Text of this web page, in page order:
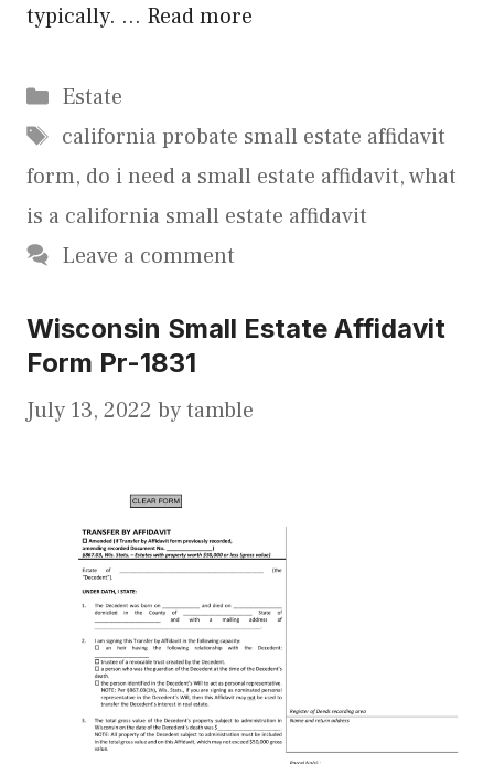
typically. … Read more
Categories
Estate
Tags
california probate small estate affidavit
form, do i need a small estate affidavit,what
is a california small estate affidavit
Leave a comment
Wisconsin Small Estate Affidavit
Form Pr-1831
July 13, 2022 bytamble